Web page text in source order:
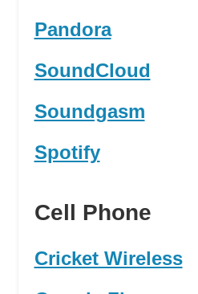
Pandora
SoundCloud
Soundgasm
Spotify
Cell Phone
Cricket Wireless